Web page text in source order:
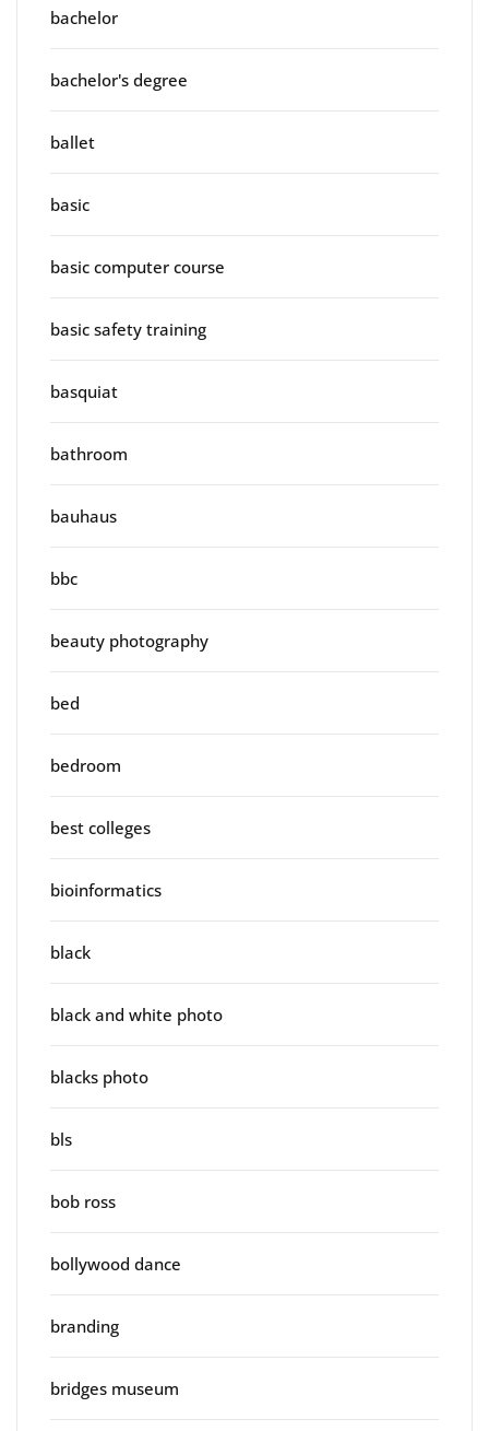
bachelor
bachelor's degree
ballet
basic
basic computer course
basic safety training
basquiat
bathroom
bauhaus
bbc
beauty photography
bed
bedroom
best colleges
bioinformatics
black
black and white photo
blacks photo
bls
bob ross
bollywood dance
branding
bridges museum